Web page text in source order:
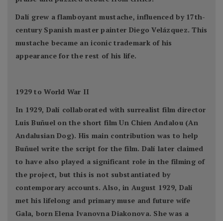
Dalí grew a flamboyant mustache, influenced by 17th-
century Spanish master painter Diego Velázquez. This
mustache became an iconic trademark of his
appearance for the rest of his life.
1929 to World War II
In 1929, Dalí collaborated with surrealist film director
Luis Buñuel on the short film Un Chien Andalou (An
Andalusian Dog). His main contribution was to help
Buñuel write the script for the film. Dalí later claimed
to have also played a significant role in the filming of
the project, but this is not substantiated by
contemporary accounts. Also, in August 1929, Dalí
met his lifelong and primary muse and future wife
Gala, born Elena Ivanovna Diakonova. She was a